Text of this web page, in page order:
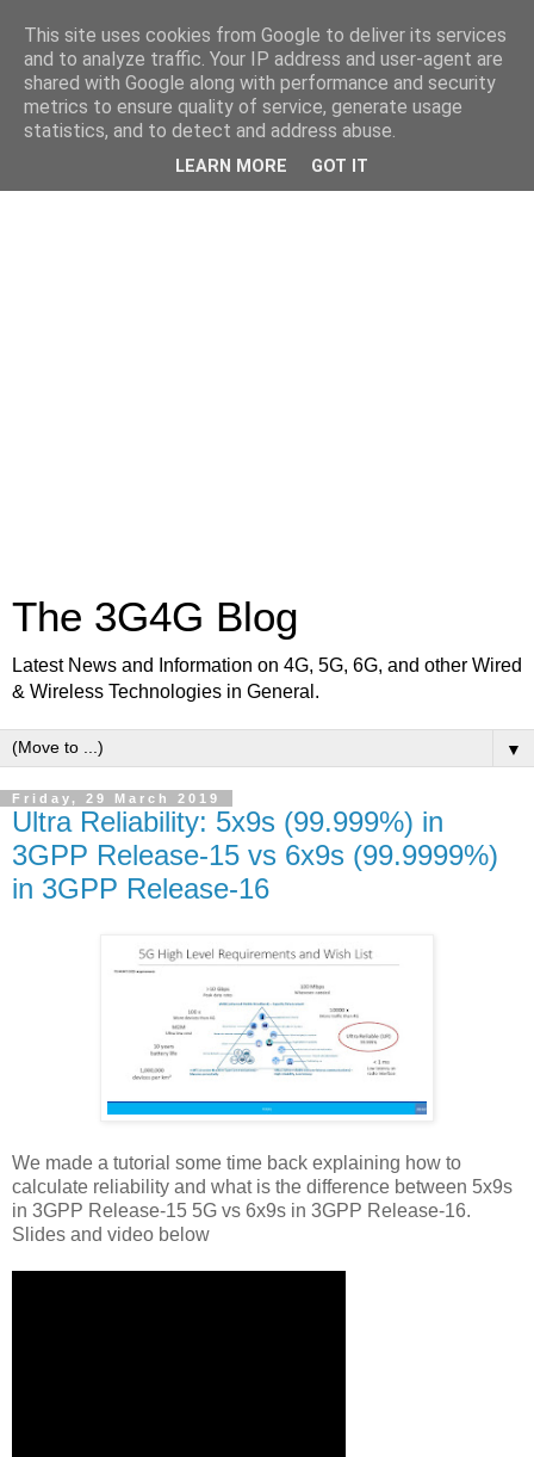
The 3G4G Blog
Latest News and Information on 4G, 5G, 6G, and other Wired
& Wireless Technologies in General.
▼
Friday, 29 March 2019
Ultra Reliability: 5x9s (99.999%) in
3GPP Release-15 vs 6x9s (99.9999%)
in 3GPP Release-16
We made a tutorial some time back explaining how to
calculate reliability and what is the difference between 5x9s
in 3GPP Release-15 5G vs 6x9s in 3GPP Release-16.
Slides and video below
This site uses cookies from Google to deliver its services
and to analyze traffic. Your IP address and user-agent are
shared with Google along with performance and security
metrics to ensure quality of service, generate usage
statistics, and to detect and address abuse.
LEARN MORE GOT IT